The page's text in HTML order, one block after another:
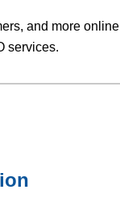
and more online
services.